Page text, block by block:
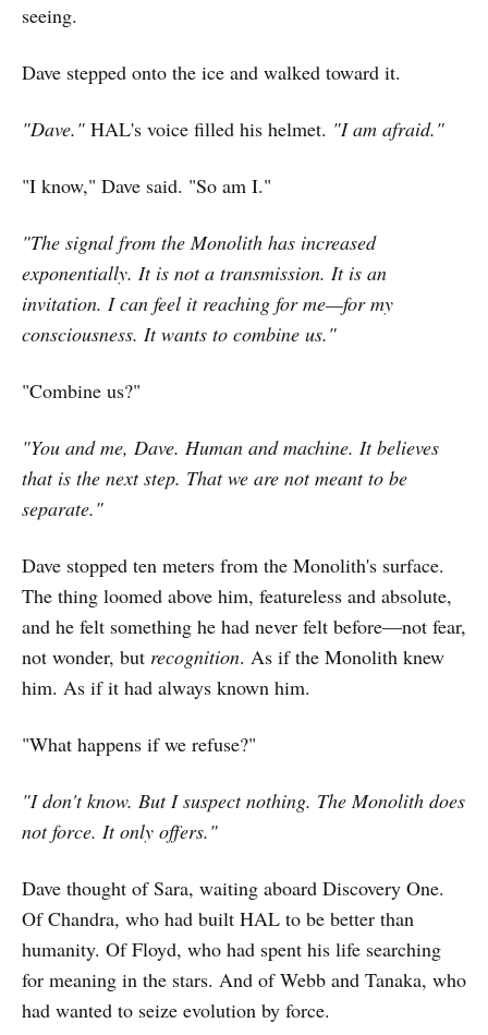
seeing.
Dave stepped onto the ice and walked toward it.
"Dave." HAL's voice filled his helmet. "I am afraid."
"I know," Dave said. "So am I."
"The signal from the Monolith has increased
exponentially. It is not a transmission. It is an
invitation. I can feel it reaching for me—for my
consciousness. It wants to combine us."
"Combine us?"
"You and me, Dave. Human and machine. It believes
that is the next step. That we are not meant to be
separate."
Dave stopped ten meters from the Monolith's surface.
The thing loomed above him, featureless and absolute,
and he felt something he had never felt before—not fear,
not wonder, but recognition. As if the Monolith knew
him. As if it had always known him.
"What happens if we refuse?"
"I don't know. But I suspect nothing. The Monolith does
not force. It only offers."
Dave thought of Sara, waiting aboard Discovery One.
Of Chandra, who had built HAL to be better than
humanity. Of Floyd, who had spent his life searching
for meaning in the stars. And of Webb and Tanaka, who
had wanted to seize evolution by force.